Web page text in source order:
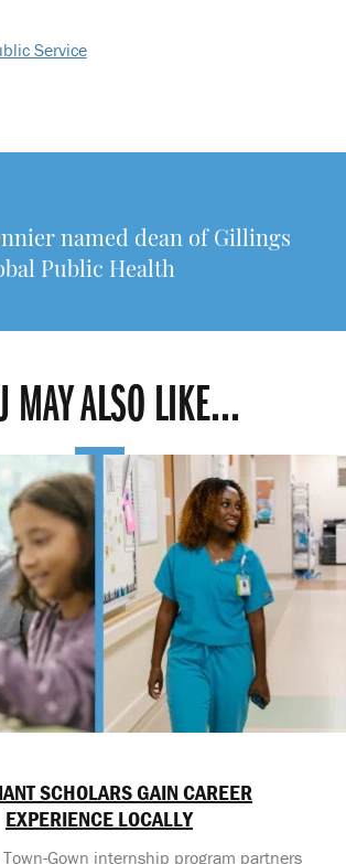
Service
named dean of Gillings
Public Health
MAY ALSO LIKE...
SCHOLARS GAIN CAREER
EXPERIENCE LOCALLY
Gown internship program partners